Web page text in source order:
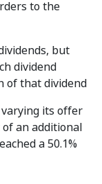
to the
but
dividend
of that dividend
its offer
an additional
a 50.1%